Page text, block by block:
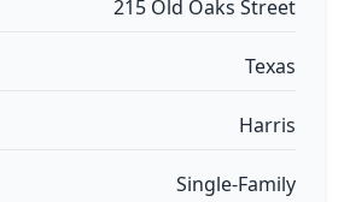
215 Old Oaks Street
Texas
Harris
Single-Family